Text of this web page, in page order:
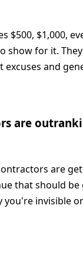
$500, $1,000,
show for it.
excuses and
are
are
that should
you're invisible